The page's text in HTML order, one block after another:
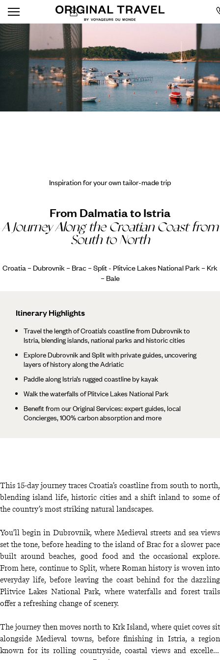
Inspiration for your own tailor-made trip
From Dalmatia to Istria
A Journey Along the Croatian Coast from
South to North
Croatia – Dubrovnik – Brac – Split - Plitvice Lakes National Park – Krk
– Bale
Itinerary Highlights
Travel the length of Croatia’s coastline from Dubrovnik to
Istria, blending islands, national parks and historic cities
Explore Dubrovnik and Split with private guides, uncovering
layers of history along the Adriatic
Paddle along Istria’s rugged coastline by kayak
Walk the waterfalls of Plitvice Lakes National Park
Benefit from our Original Services: expert guides, local
Concierges, 100% carbon absorption and more
This 15-day journey traces Croatia’s coastline from south to north,
blending island life, historic cities and a shift inland to some of
the country’s most striking natural landscapes.
You’ll begin in Dubrovnik, where Medieval streets and sea views
set the tone, before heading to the island of Brac for a slower pace
built around beaches, good food and the occasional explore.
From here, continue to Split, where Roman history is woven into
everyday life, before leaving the coast behind for the dazzling
Plitvice Lakes National Park, where waterfalls and forest trails
offer a refreshing change of scenery.
The journey then moves north to Krk Island, where quiet coves sit
alongside Medieval towns, before finishing in Istria, a region
known for its rolling countryside, coastal views and excellent